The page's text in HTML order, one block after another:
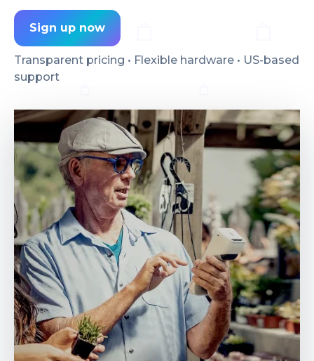
Sign up now
Transparent pricing • Flexible hardware • US-based
support